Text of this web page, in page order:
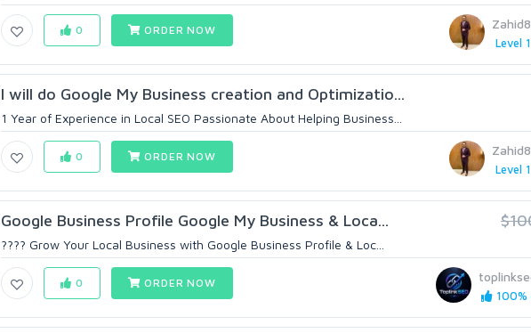
Level 1
0 ORDER NOW
I will do Google My Business creation and Optimizatio...
1 Year of Experience in Local SEO Passionate About Helping Business...
Level 1
0 ORDER NOW
Google Business Profile Google My Business & Loca...
???? Grow Your Local Business with Google Business Profile & Loc...
100%
0 ORDER NOW